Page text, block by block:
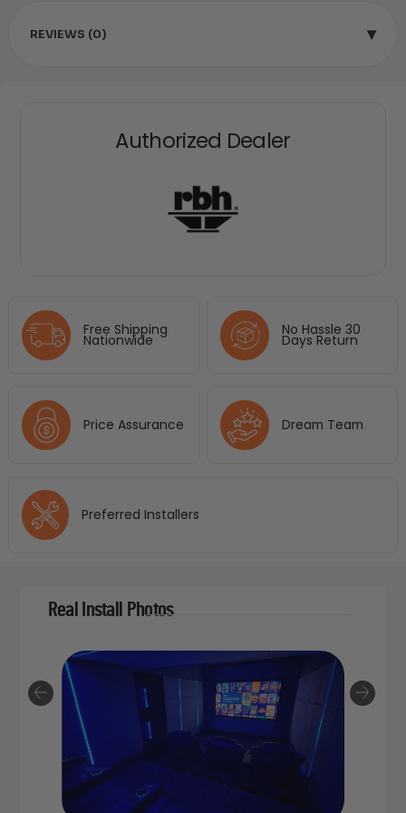
Authorized Dealer
Free Shipping
Nationwide
No Hassle 30
Days Return
Price Assurance Dream Team
Preferred Installers
REVIEWS (0) ▾
Real Install Photos